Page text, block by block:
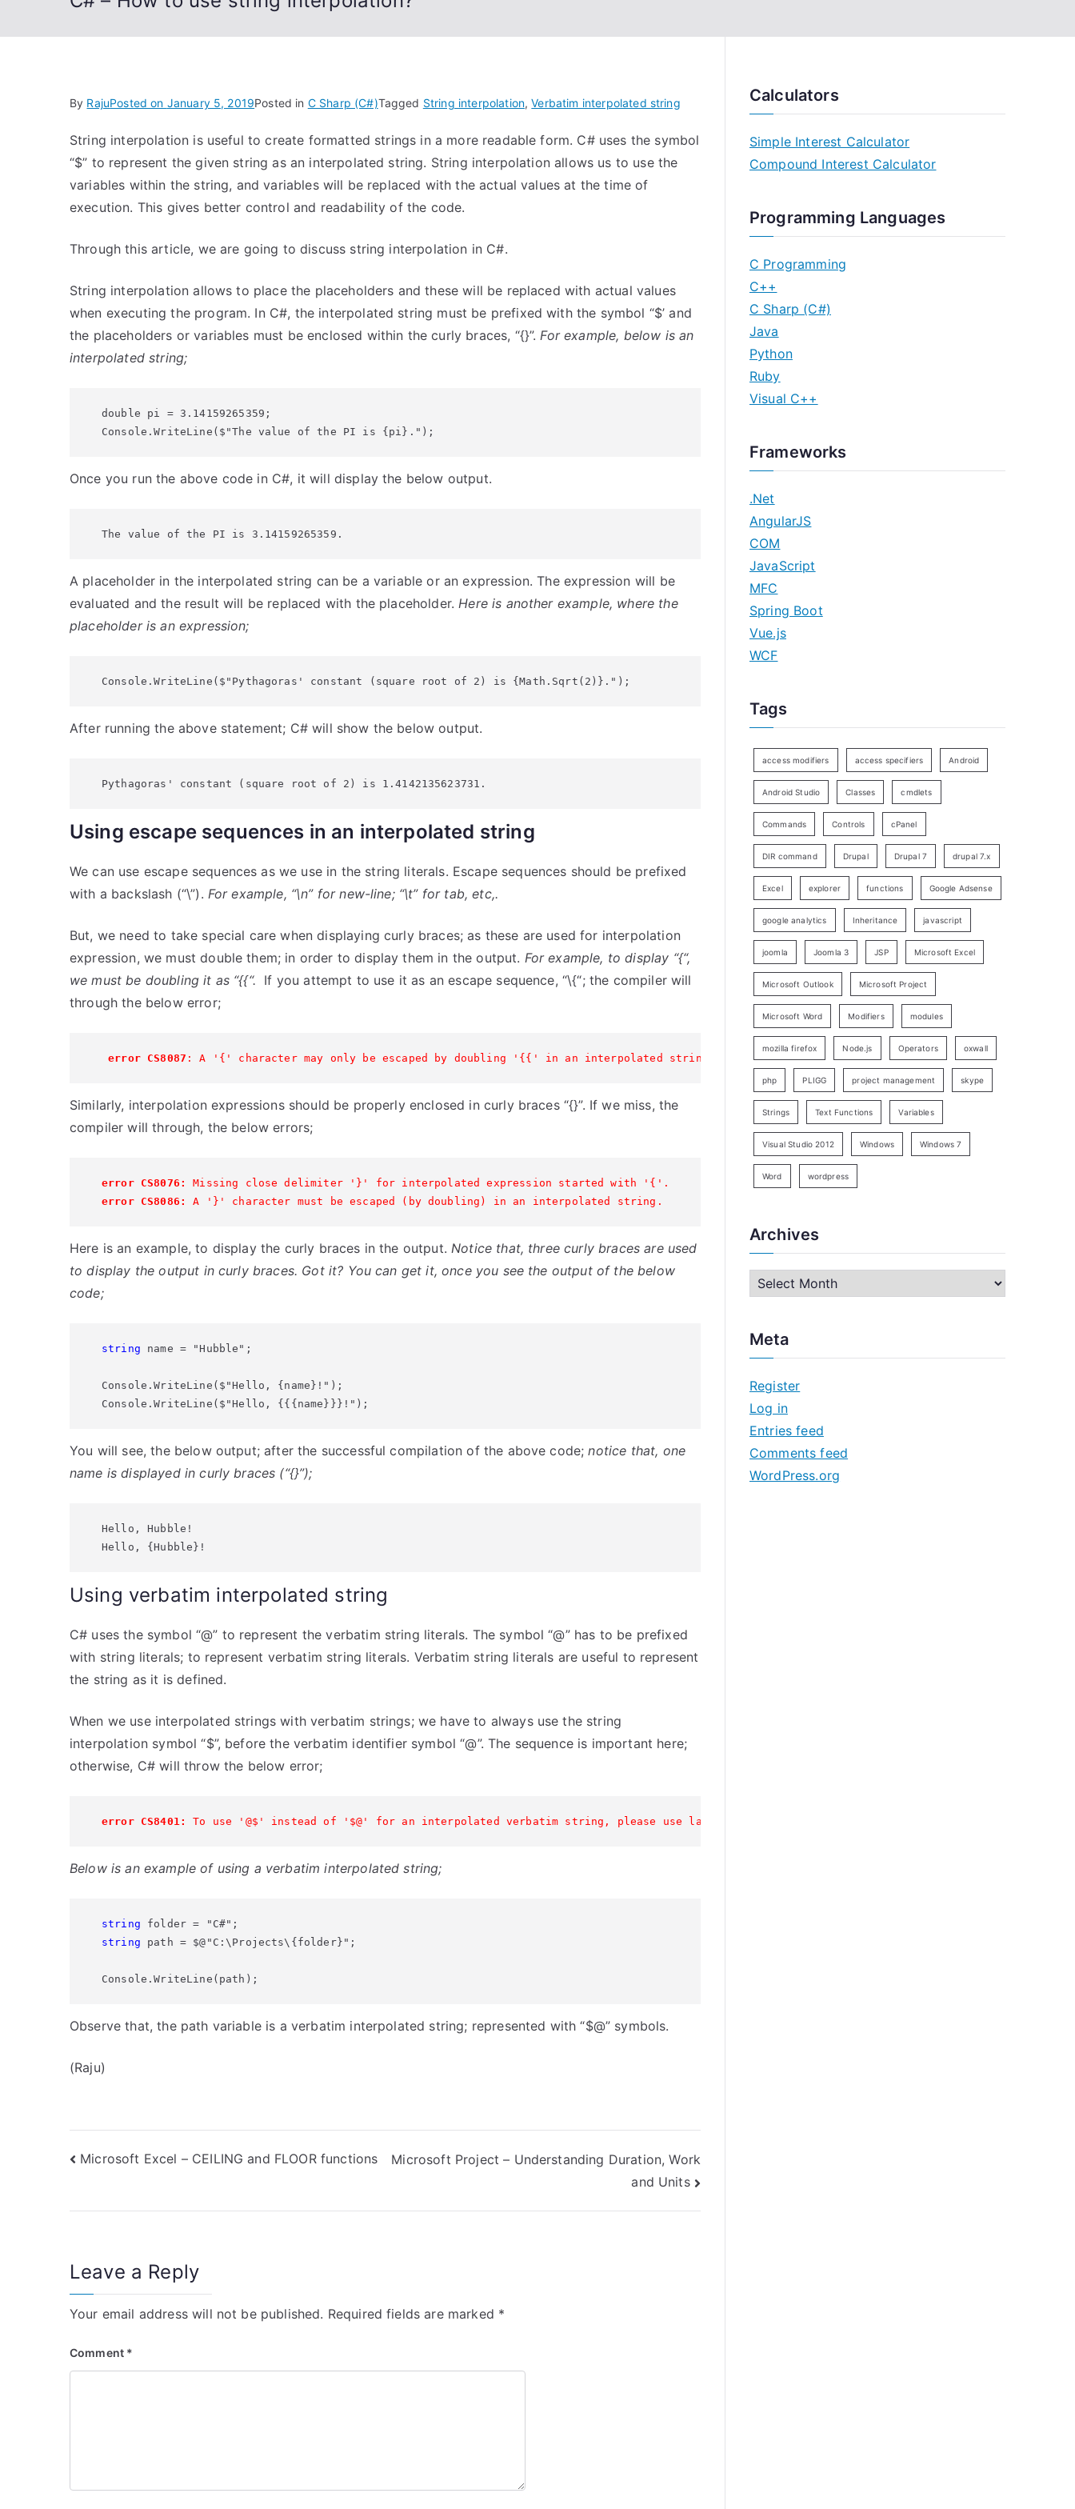
By RajuPosted on January 5, 2019Posted in C Sharp (C#)Tagged String interpolation,Verbatim interpolated string
String interpolation is useful to create formatted strings in a more readable form. C# uses the symbol
“$” to represent the given string as an interpolated string. String interpolation allows us to use the
variables within the string, and variables will be replaced with the actual values at the time of
execution. This gives better control and readability of the code.
Through this article, we are going to discuss string interpolation in C#.
String interpolation allows to place the placeholders and these will be replaced with actual values
when executing the program. In C#, the interpolated string must be prefixed with the symbol “$’ and
the placeholders or variables must be enclosed within the curly braces, “{}”.For example, below is an
interpolated string;
double pi = 3.14159265359;
Console.WriteLine($"The value of the PI is {pi}.");
Once you run the above code in C#, it will display the below output.
The value of the PI is 3.14159265359.
A placeholder in the interpolated string can be a variable or an expression. The expression will be
evaluated and the result will be replaced with the placeholder.Here is another example, where the
placeholder is an expression;
Console.WriteLine($"Pythagoras' constant (square root of 2) is {Math.Sqrt(2)}.");
After running the above statement; C# will show the below output.
Pythagoras' constant (square root of 2) is 1.4142135623731.
Using escape sequences in an interpolated string
We can use escape sequences as we use in the string literals. Escape sequences should be prefixed
with a backslash (“\”). For example, “\n” for new-line; “\t” for tab, etc,.
But, we need to take special care when displaying curly braces; as these are used for interpolation
expression, we must double them; in order to display them in the output. For example, to display “{“,
we must be doubling it as “{{“. If you attempt to use it as an escape sequence, “\{“; the compiler will
through the below error;
error CS8087 : A '{' character may only be escaped by doubling '{{' in an interpolated string.
Similarly, interpolation expressions should be properly enclosed in curly braces “{}”. If we miss, the
compiler will through, the below errors;
error CS8076:
Missing close delimiter '}' for interpolated expression started with '{'.
error CS8086:
A '}' character must be escaped (by doubling) in an interpolated string.
Here is an example, to display the curly braces in the output.Notice that, three curly braces are used
to display the output in curly braces. Got it? You can get it, once you see the output of the below
code;
string name = "Hubble";
Console.WriteLine($"Hello, {name}!");
Console.WriteLine($"Hello, {{{name}}}!");
You will see, the below output; after the successful compilation of the above code;notice that, one
name is displayed in curly braces (“{}”);
Hello, Hubble!
Hello, {Hubble}!
Using verbatim interpolated string
C# uses the symbol “@” to represent the verbatim string literals. The symbol “@” has to be prefixed
with string literals; to represent verbatim string literals. Verbatim string literals are useful to represent
the string as it is defined.
When we use interpolated strings with verbatim strings; we have to always use the string
interpolation symbol “$”, before the verbatim identifier symbol “@”. The sequence is important here;
otherwise, C# will throw the below error;
error CS8401: To use '@$' instead of '$@' for an interpolated verbatim string, please use language version 'preview' or greater.
Below is an example of using a verbatim interpolated string;
string
string path = $@"C:\Projects\{folder}";
Console.WriteLine(path);
Observe that, the path variable is a verbatim interpolated string; represented with “$@” symbols.
(Raju)
Post
Microsoft Excel – CEILING and FLOOR functions
Microsoft Project – Understanding Duration, Work
and Units
Leave a Reply
Your email address will not be published. Required fields are marked *
Comment *
Calculators
Simple Interest Calculator
Compound Interest Calculator
Programming Languages
C Programming
C++
C Sharp (C#)
Java
Python
Ruby
Visual C++
Frameworks
.Net
AngularJS
COM
JavaScript
MFC
Spring Boot
Vue.js
WCF
Tags
access modifiers access specifiers Android
Android Studio Classes cmdlets
Commands Controls cPanel
DIR command Drupal Drupal 7 drupal 7.x
Excel explorer functions Google Adsense
google analytics Inheritance javascript
joomla Joomla 3 JSP Microsoft Excel
Microsoft Outlook Microsoft Project
Microsoft Word Modifiers modules
mozilla firefox Node.js Operators oxwall
php PLIGG project management skype
Strings Text Functions Variables
Visual Studio 2012 Windows Windows 7
Word wordpress
Archives
h
v
e
s
Meta
Register
Log in
Entries feed
Comments feed
WordPress.org